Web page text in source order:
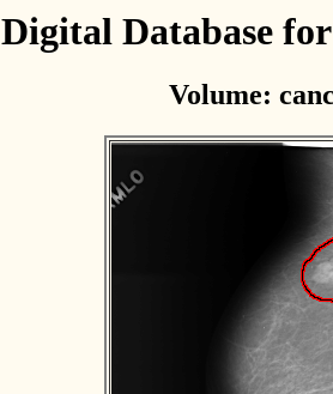
Digital Database
Volume: